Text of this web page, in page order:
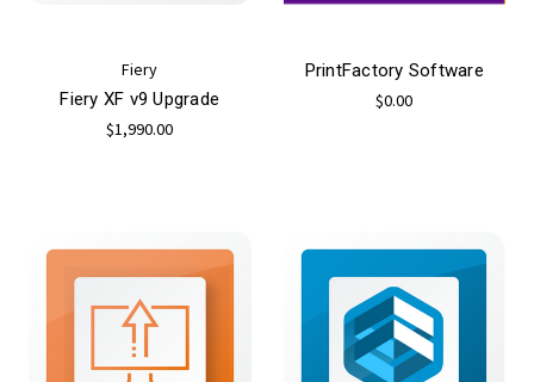
Fiery
Fiery XF v9 Upgrade
$1,990.00
PrintFactory Software
$0.00